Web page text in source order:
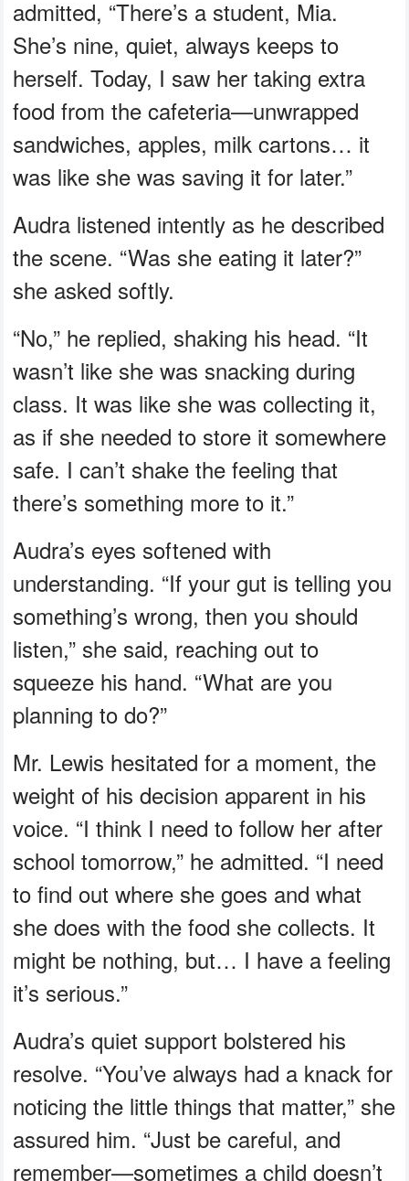
admitted, “There’s a student, Mia.
She’s nine, quiet, always keeps to
herself. Today, I saw her taking extra
food from the cafeteria—unwrapped
sandwiches, apples, milk cartons… it
was like she was saving it for later.”
Audra listened intently as he described
the scene. “Was she eating it later?”
she asked softly.
“No,” he replied, shaking his head. “It
wasn’t like she was snacking during
class. It was like she was collecting it,
as if she needed to store it somewhere
safe. I can’t shake the feeling that
there’s something more to it.”
Audra’s eyes softened with
understanding. “If your gut is telling you
something’s wrong, then you should
listen,” she said, reaching out to
squeeze his hand. “What are you
planning to do?”
Mr. Lewis hesitated for a moment, the
weight of his decision apparent in his
voice. “I think I need to follow her after
school tomorrow,” he admitted. “I need
to find out where she goes and what
she does with the food she collects. It
might be nothing, but… I have a feeling
it’s serious.”
Audra’s quiet support bolstered his
resolve. “You’ve always had a knack for
noticing the little things that matter,” she
assured him. “Just be careful, and
remember—sometimes a child doesn’t